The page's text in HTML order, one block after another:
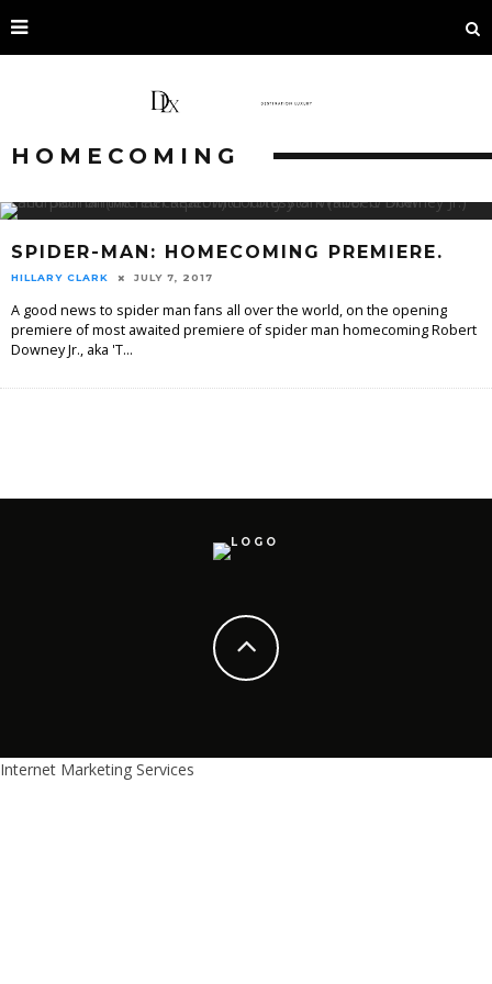
HOMECOMING
SPIDER-MAN: HOMECOMING PREMIERE.
HILLARY CLARK JULY 7, 2017
A good news to spider man fans all over the world, on the opening
premiere of most awaited premiere of spider man homecoming Robert
Downey Jr., aka 'T...
Internet Marketing Services